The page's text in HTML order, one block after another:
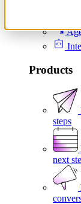
Products
steps
next